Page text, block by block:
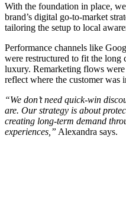
With the foundation in place,
brand’s digital go-to-market
tailoring the setup to local
Performance channels like
were restructured to fit the long
luxury. Remarketing flows
reflect where the customer was
“We don’t need quick-win
are. Our strategy is about
creating long-term demand
experiences,” Alexandra says.